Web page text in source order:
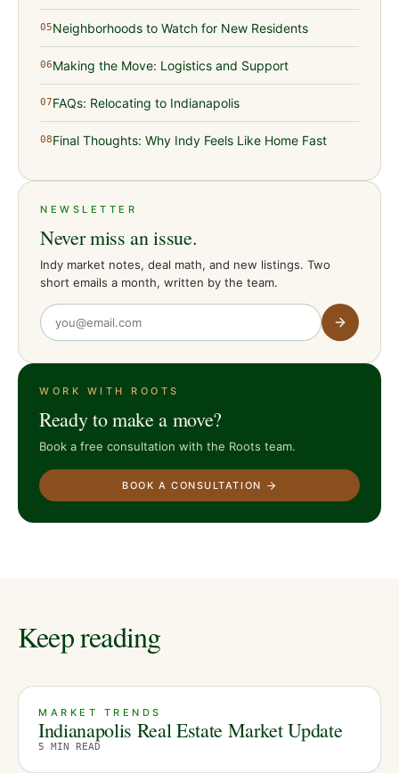
05Neighborhoods to Watch for New Residents
06Making the Move: Logistics and Support
07FAQs: Relocating to Indianapolis
08Final Thoughts: Why Indy Feels Like Home Fast
NEWSLETTER
Never miss an issue.
Indy market notes, deal math, and new listings. Two
short emails a month, written by the team.
WORK WITH ROOTS
Ready to make a move?
Book a free consultation with the Roots team.
BOOK A CONSULTATION
Keep reading
MARKET TRENDS
Indianapolis Real Estate Market Update
5 MIN READ